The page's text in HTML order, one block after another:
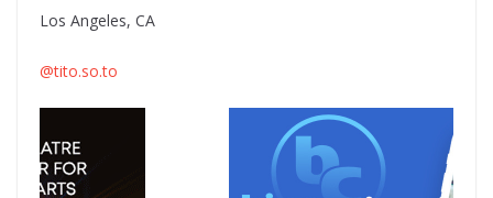
Los Angeles, CA
@tito.so.to